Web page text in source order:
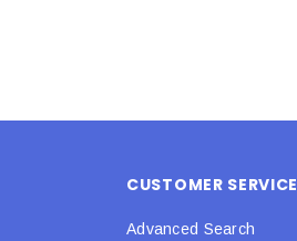
CUSTOMER SERVICE
Advanced Search